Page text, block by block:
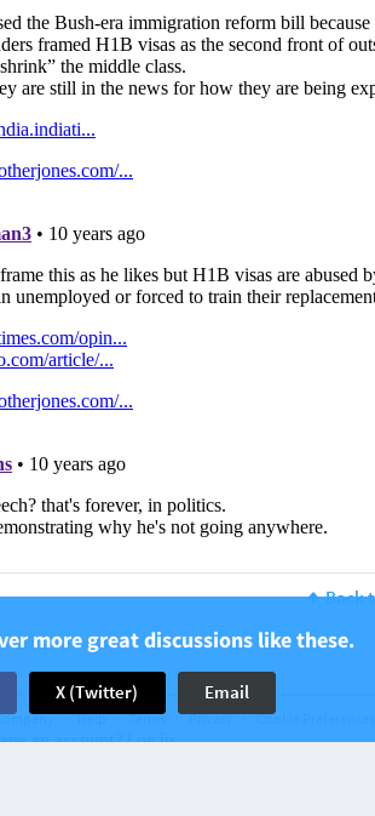
more great discussions like these.
X (Twitter) Email
an account? Log in.
Back
Help Terms Privacy Cookie Preferences